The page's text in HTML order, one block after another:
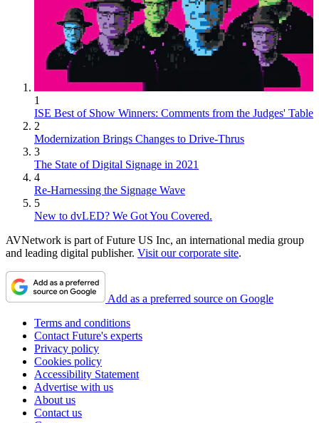
1
ISE Best of Show Winners: Comments from the Judges' Table
2
Modernization Brings Changes to Drive-Thrus
3
The State of Digital Signage in 2021
4
Re-Harnessing the Signage Wave
5
New to dvLED? We Got You Covered.
AVNetwork is part of Future US Inc, an international media group
and leading digital publisher. Visit our corporate site.
Add as a preferred source on Google
Terms and conditions
Contact Future's experts
Privacy policy
Cookies policy
Accessibility Statement
Advertise with us
About us
Contact us